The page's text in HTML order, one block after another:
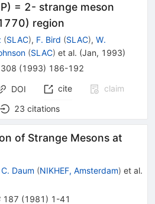
= 2- strange meson
region
(SLAC), F. Bird (SLAC), W.
(SLAC) et al. (Jan, 1993)
308 (1993) 186-192
DOI cite
claim
23 citations
of Strange Mesons at
C. Daum (NIKHEF, Amsterdam) et al.
187 (1981 ) 1-41